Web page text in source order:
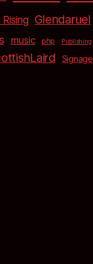
Glendaruel
music php Publishing
Signage